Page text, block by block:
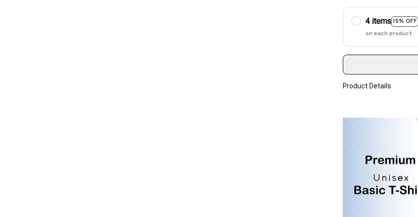
4 items15% OFF
on each product
Product Details